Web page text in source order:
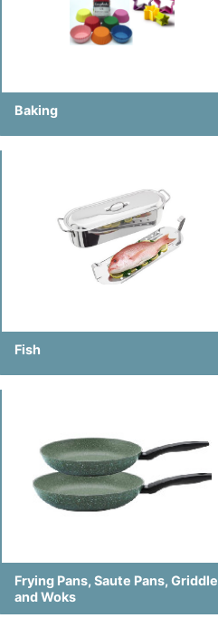
Baking
Fish
Frying Pans, Saute Pans,
and Woks